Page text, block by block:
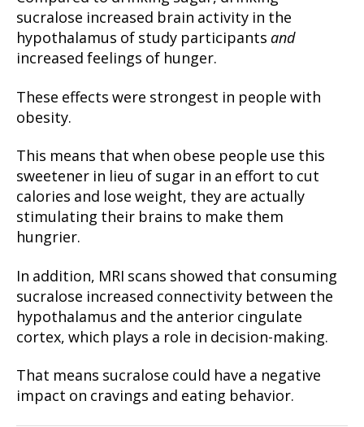
sucralose increased brain activity in the
hypothalamus of study participants and
increased feelings of hunger.
These effects were strongest in people with
obesity.
This means that when obese people use this
sweetener in lieu of sugar in an effort to cut
calories and lose weight, they are actually
stimulating their brains to make them
hungrier.
In addition, MRI scans showed that consuming
sucralose increased connectivity between the
hypothalamus and the anterior cingulate
cortex, which plays a role in decision-making.
That means sucralose could have a negative
impact on cravings and eating behavior.